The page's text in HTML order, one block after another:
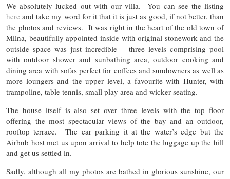
We absolutely lucked out with our villa. You can see the listing
here and take my word for it that it is just as good, if not better, than
the photos and reviews. It was right in the heart of the old town of
Milna, beautifully appointed inside with original stonework and the
outside space was just incredible – three levels comprising pool
with outdoor shower and sunbathing area, outdoor cooking and
dining area with sofas perfect for coffees and sundowners as well as
more loungers and the upper level, a favourite with Hunter, with
trampoline, table tennis, small play area and wicker seating.
The house itself is also set over three levels with the top floor
offering the most spectacular views of the bay and an outdoor,
rooftop terrace. The car parking it at the water’s edge but the
Airbnb host met us upon arrival to help tote the luggage up the hill
and get us settled in.
Sadly, although all my photos are bathed in glorious sunshine, our